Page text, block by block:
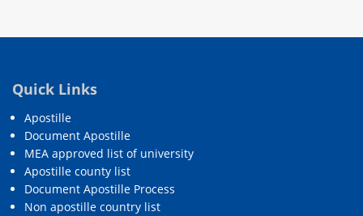
Quick Links
Apostille
Document Apostille
MEA approved list of university
Apostille county list
Document Apostille Process
Non apostille country list